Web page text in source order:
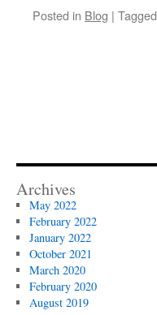
Posted in Blog | Tagged
Archives
May 2022
February 2022
January 2022
October 2021
March 2020
February 2020
August 2019